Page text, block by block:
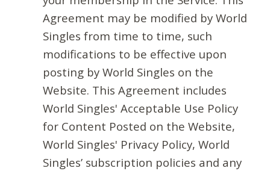
Agreement may be modified by World
Singles from time to time, such
modifications to be effective upon
posting by World Singles on the
Website. This Agreement includes
World Singles' Acceptable Use Policy
for Content Posted on the Website,
World Singles' Privacy Policy, World
Singles’ subscription policies and any